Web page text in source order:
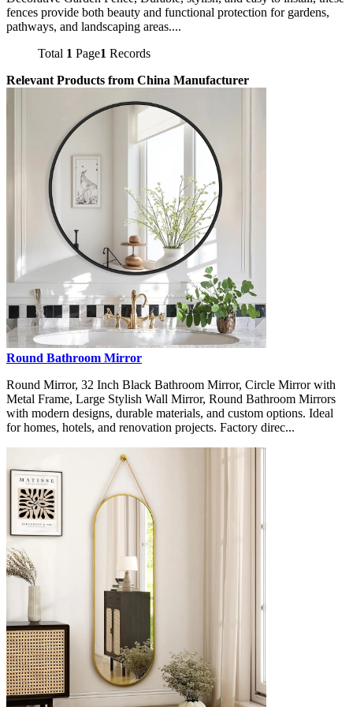
fences provide both beauty and functional protection for gardens,
pathways, and landscaping areas....
Total 1 Page1 Records
Relevant Products from China Manufacturer
Round Bathroom Mirror
Round Mirror, 32 Inch Black Bathroom Mirror, Circle Mirror with
Metal Frame, Large Stylish Wall Mirror, Round Bathroom Mirrors
with modern designs, durable materials, and custom options. Ideal
for homes, hotels, and renovation projects. Factory direc...